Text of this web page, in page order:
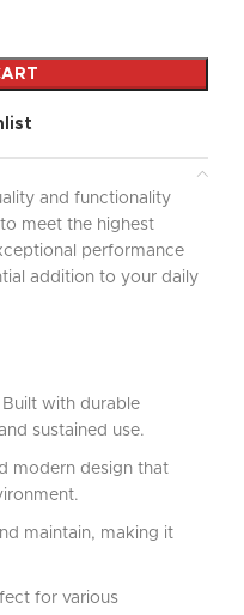
and functionality
meet the highest
performance
addition to your daily
Built with durable
sustained use.
modern design that
maintain, making it
for various